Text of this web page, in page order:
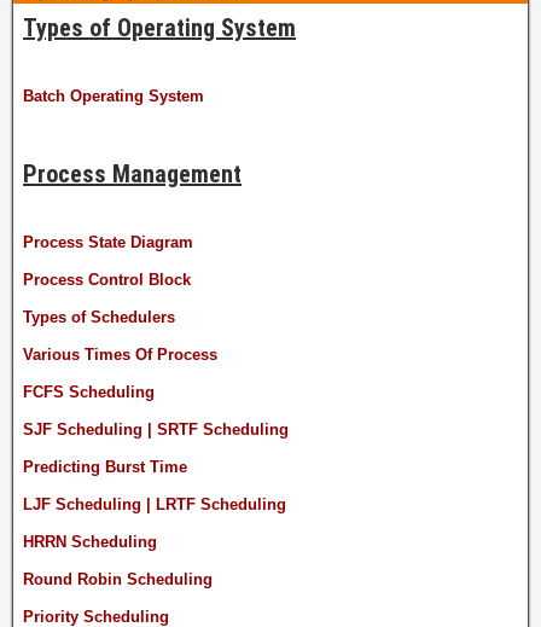
Types of Operating System
Batch Operating System
Process Management
Process State Diagram
Process Control Block
Types of Schedulers
Various Times Of Process
FCFS Scheduling
SJF Scheduling | SRTF Scheduling
Predicting Burst Time
LJF Scheduling | LRTF Scheduling
HRRN Scheduling
Round Robin Scheduling
Priority Scheduling